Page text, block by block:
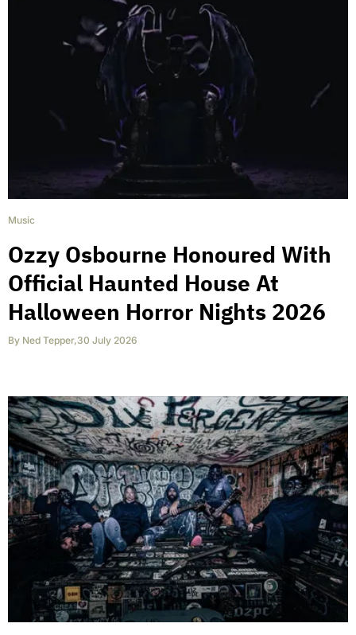
Music
Ozzy Osbourne Honoured With
Official Haunted House At
Halloween Horror Nights 2026
By Ned Tepper,30 July 2026